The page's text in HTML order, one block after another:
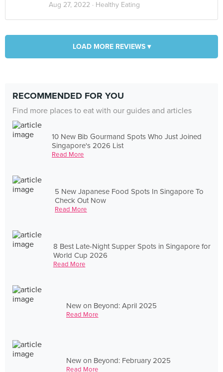
Aug 27, 2022 · Healthy Eating
LOAD MORE REVIEWS ▾
RECOMMENDED FOR YOU
Find more places to eat with our guides and articles
10 New Bib Gourmand Spots Who Just Joined
Singapore's 2026 List
Read More
5 New Japanese Food Spots In Singapore To
Check Out Now
Read More
8 Best Late-Night Supper Spots in Singapore for
World Cup 2026
Read More
New on Beyond: April 2025
Read More
New on Beyond: February 2025
Read More